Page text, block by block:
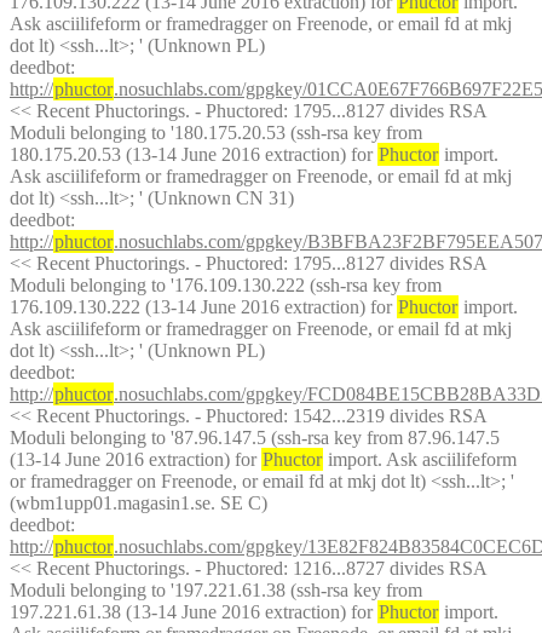
Ask asciilifeform or framedragger on Freenode, or email fd at mkj
dot lt) <ssh...lt>; ' (Unknown PL)
deedbot
http://phuctor.nosuchlabs.com/gpgkey/
<< Recent Phuctorings. - Phuctored: 1795...8127 divides RSA
Moduli belonging to '180.175.20.53 (ssh-rsa key from
180.175.20.53 (13-14 June 2016 extraction) for Phuctor import.
Ask asciilifeform or framedragger on Freenode, or email fd at mkj
dot lt) <ssh...lt>; ' (Unknown CN 31)
deedbot
http://phuctor.nosuchlabs.com/gpgkey/
<< Recent Phuctorings. - Phuctored: 1795...8127 divides RSA
Moduli belonging to '176.109.130.222 (ssh-rsa key from
176.109.130.222 (13-14 June 2016 extraction) for Phuctor import.
Ask asciilifeform or framedragger on Freenode, or email fd at mkj
dot lt) <ssh...lt>; ' (Unknown PL)
deedbot
http://phuctor.nosuchlabs.com/gpgkey/
<< Recent Phuctorings. - Phuctored: 1542...2319 divides RSA
Moduli belonging to '87.96.147.5 (ssh-rsa key from 87.96.147.5
(13-14 June 2016 extraction) for Phuctor import. Ask asciilifeform
or framedragger on Freenode, or email fd at mkj dot lt) <ssh...lt>; '
(wbm1upp01.magasin1.se. SE C)
deedbot
http://phuctor.nosuchlabs.com/gpgkey/
<< Recent Phuctorings. - Phuctored: 1216...8727 divides RSA
Moduli belonging to '197.221.61.38 (ssh-rsa key from
197.221.61.38 (13-14 June 2016 extraction) for Phuctor import.